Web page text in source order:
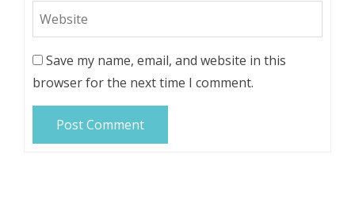
Save my name, email, and website in this
browser for the next time I comment.